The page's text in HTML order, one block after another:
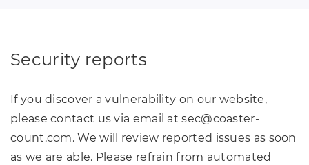
Security reports
If you discover a vulnerability on our website,
please contact us via email at sec@coaster-
count.com. We will review reported issues as soon
as we are able. Please refrain from automated